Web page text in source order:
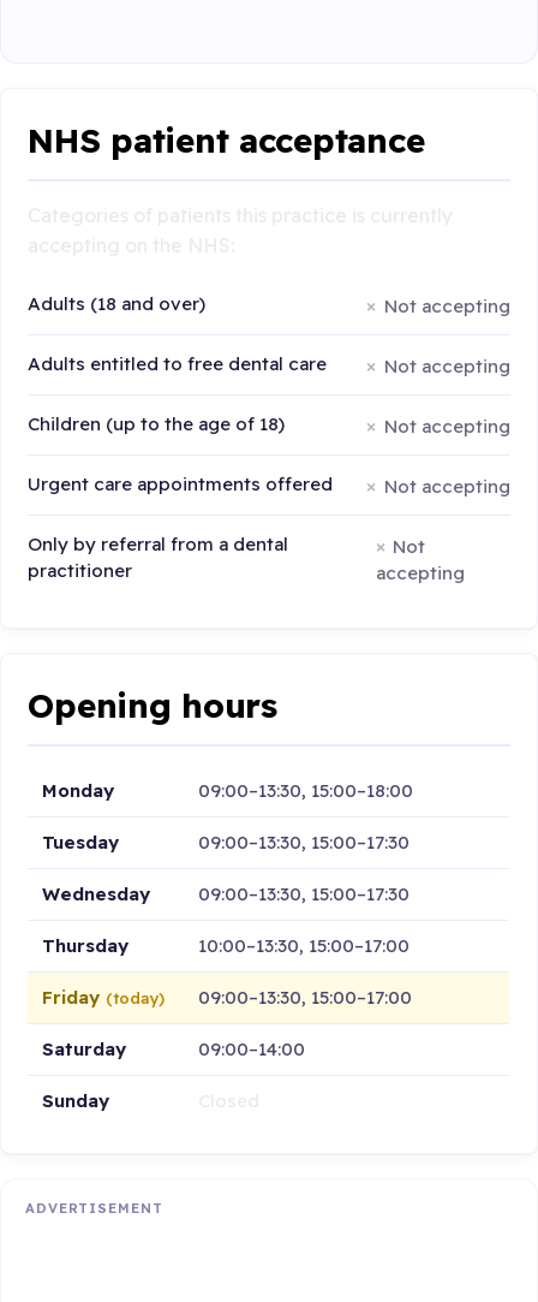
NHS patient acceptance
Adults (18 and over) Not accepting
Adults entitled to free dental care Not accepting
Children (up to the age of 18) Not accepting
Urgent care appointments offered Not accepting
Only by referral from a dental
practitioner
Not
accepting
Opening hours
Monday 09:00–13:30, 15:00–18:00
Tuesday 09:00–13:30, 15:00–17:30
Wednesday 09:00–13:30, 15:00–17:30
Thursday 10:00–13:30, 15:00–17:00
Friday (today) 09:00–13:30, 15:00–17:00
Saturday 09:00–14:00
Sunday
ADVERTISEMENT